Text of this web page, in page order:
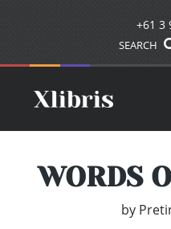
+61 3
SEARCH
WORDS
by